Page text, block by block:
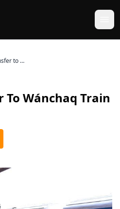
Private transfer to Wánchaq train station
Wánchaq Train